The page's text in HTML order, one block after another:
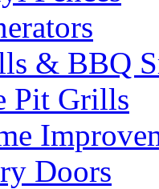
& BBQ
Pit Grills
Doors